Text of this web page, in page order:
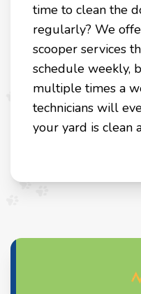
time to clean the
regularly? We
scooper services
schedule weekly,
multiple times a
technicians will
your yard is clean